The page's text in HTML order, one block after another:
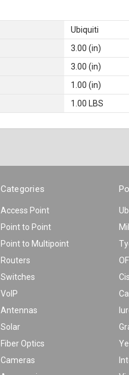
Ubiquiti
3.00 (in)
3.00 (in)
1.00 (in)
1.00 LBS
Categories
Access Point
Point to Point
Point to Multipoint
Routers
Switches
VoIP
Antennas
Solar
Fiber Optics
Cameras